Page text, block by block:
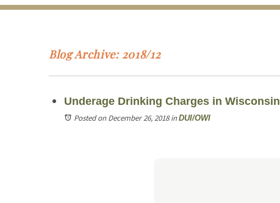
Blog Archive: 2018/12
Underage Drinking Charges in Wisconsin
Posted on December 26, 2018inDUI/OWI